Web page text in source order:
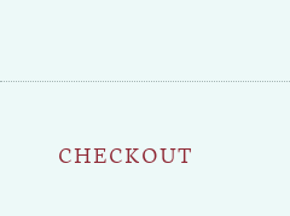
CHECKOUT